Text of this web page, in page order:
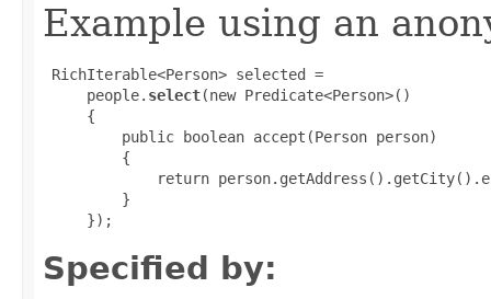
Example using an
RichIterable<Person> selected =
     people.
select(new Predicate<Person>()
     {
         public boolean accept(Person person)
         {
return
         }
     });
Specified by: